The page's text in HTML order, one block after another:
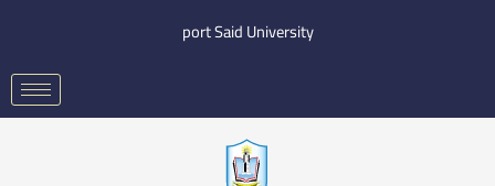
content
port Said University